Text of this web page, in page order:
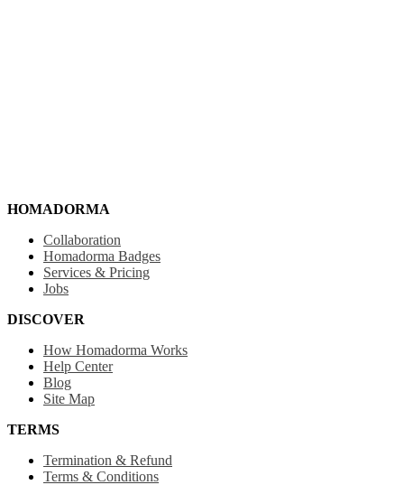
HOMADORMA
Collaboration
Homadorma Badges
Services & Pricing
Jobs
DISCOVER
How Homadorma Works
Help Center
Blog
Site Map
TERMS
Termination & Refund
Terms & Conditions